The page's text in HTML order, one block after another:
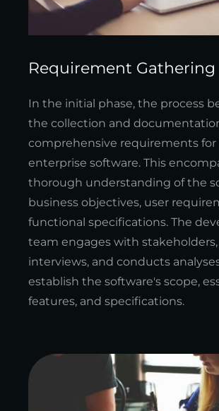
Requirement Gathering
In the initial phase, the process
the collection and
comprehensive requirements for
enterprise software. This
thorough understanding of the
business objectives, user
functional specifications. The
team engages with
interviews, and conducts
establish the software's scope,
features, and specifications.